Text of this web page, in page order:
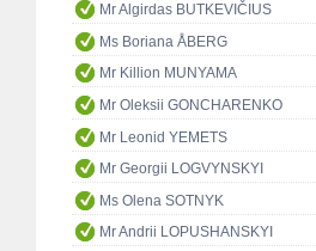
Mr Algirdas BUTKEVIČIUS
Ms Boriana ÅBERG
Mr Killion MUNYAMA
Mr Oleksii GONCHARENKO
Mr Leonid YEMETS
Mr Georgii LOGVYNSKYI
Ms Olena SOTNYK
Mr Andrii LOPUSHANSKYI